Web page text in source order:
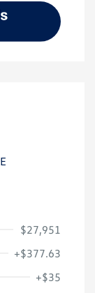
$27,951
+$377.63
+$35